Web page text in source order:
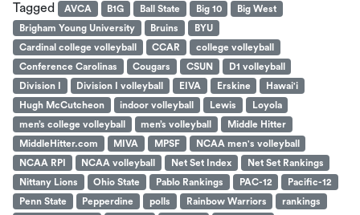
Tagged AVCA B1G Ball State Big 10
Big West
Brigham Young University
Bruins
BYU
Cardinal college volleyball
CCAR
college volleyball
Conference Carolinas
Cougars CSUN
D1 volleyball
Division I
Division I volleyball EIVA Erskine
Hawai'i
Hugh McCutcheon
indoor volleyball Lewis
Loyola
men’s college volleyball
men’s volleyball
Middle Hitter
MiddleHitter.com
MIVA MPSF
NCAA men's volleyball
NCAA RPI
NCAA volleyball Net Set Index
Net Set Rankings
Nittany Lions
Ohio State Pablo Rankings PAC-12
Pacific-12
Penn State
Pepperdine polls Rainbow Warriors
rankings